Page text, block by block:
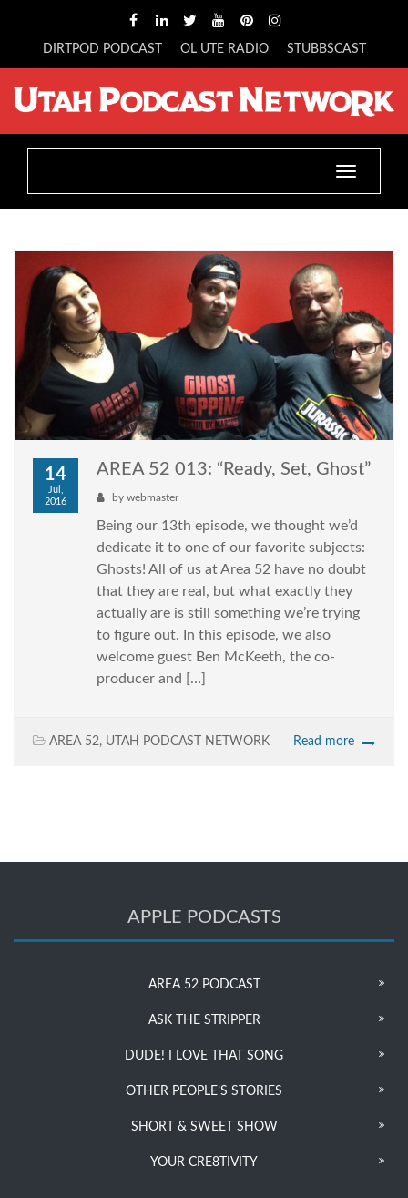
DIRTPOD PODCAST OL UTE RADIO STUBBSCAST
Toggle
14
Jul,
2016
AREA 52 013: “Ready, Set, Ghost”
by webmaster
Being our 13th episode, we thought we’d
dedicate it to one of our favorite subjects:
Ghosts! All of us at Area 52 have no doubt
that they are real, but what exactly they
actually are is still something we’re trying
to figure out. In this episode, we also
welcome guest Ben McKeeth, the co-
producer and […]
AREA 52, UTAH PODCAST NETWORK Read more
APPLE PODCASTS
AREA 52 PODCAST
ASK THE STRIPPER
DUDE! I LOVE THAT SONG
OTHER PEOPLE’S STORIES
SHORT & SWEET SHOW
YOUR CRE8TIVITY